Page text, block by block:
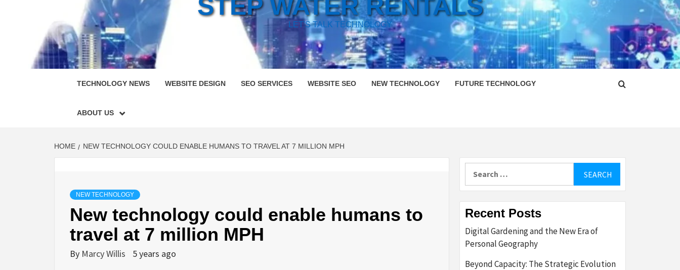
STEP WATER RENTALS
LET'S TALK TECHNOLOGY
TECHNOLOGY NEWS WEBSITE DESIGN SEO SERVICES WEBSITE SEO NEW TECHNOLOGY FUTURE TECHNOLOGY
ABOUT US
HOME NEW TECHNOLOGY COULD ENABLE HUMANS TO TRAVEL AT 7 MILLION MPH
NEW TECHNOLOGY
New technology could enable humans to
travel at 7 million MPH
By Marcy Willis 5 years ago
Recent Posts
Digital Gardening and the New Era of
Personal Geography
Beyond Capacity: The Strategic Evolution